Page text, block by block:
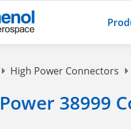
High Power Connectors
38999